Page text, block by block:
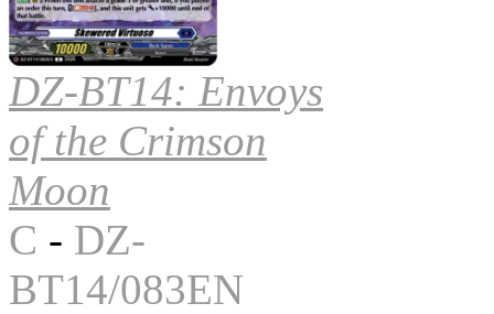
DZ-BT14: Envoys
of the Crimson
Moon
C - DZ-
BT14/083EN